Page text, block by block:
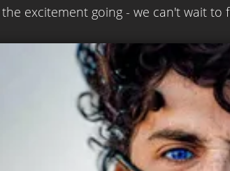
excitement going - we can't wait to